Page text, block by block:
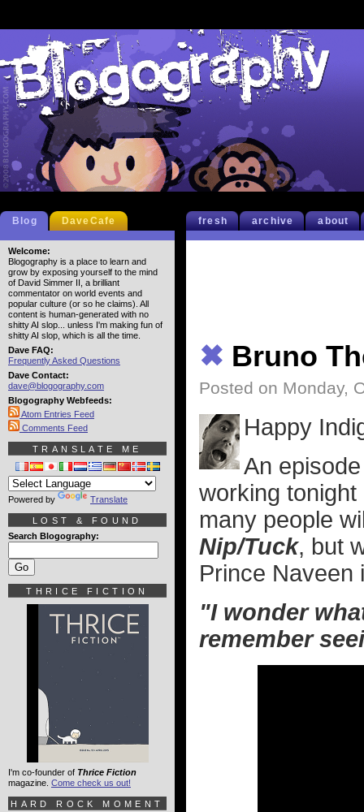
fresh archive about
✖ Bruno
Posted on Monday,
Happy
An
working
many people
Nip/Tuck, but
Prince
"I wonder
remember
Blog DaveCafe
Welcome:
Blogography is a place to learn and
grow by exposing yourself to the mind
of David Simmer II, a brilliant
commentator on world events and
popular culture (or so he claims). All
content is human-generated with no
shitty AI slop... unless I'm making fun of
shitty AI slop, which is all the time.
Dave FAQ:
Frequently Asked Questions
Dave Contact:
dave@blogography.com
Blogography Webfeeds:
Atom Entries Feed
Comments Feed
TRANSLATE ME
Powered by Translate
LOST & FOUND
Search Blogography:
THRICE FICTION
I'm co-founder of Thrice Fiction
magazine. Come check us out!
HARD ROCK MOMENT